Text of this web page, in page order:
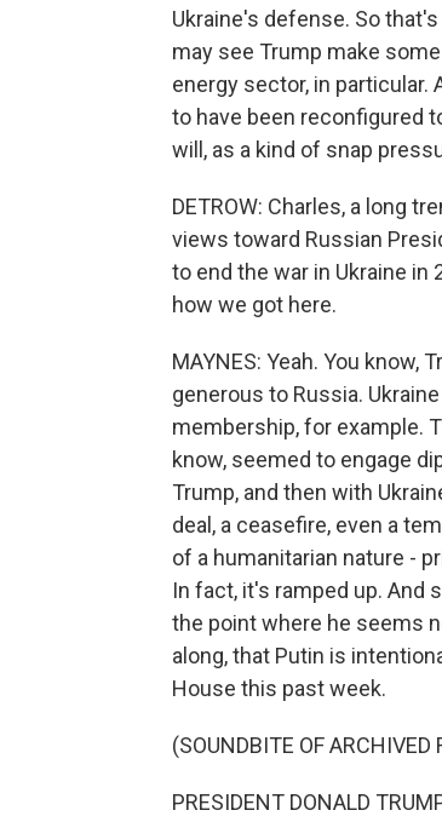
Ukraine's defense. So
may see Trump make
energy sector, in particular.
to have been reconfigured
will, as a kind of snap
DETROW: Charles, a long
views toward Russian
to end the war in Ukraine in
how we got here.
MAYNES: Yeah. You
generous to Russia.
membership, for example.
know, seemed to engage
Trump, and then with
deal, a ceasefire, even a
of a humanitarian nature -
In fact, it's ramped up. And
the point where he seems
along, that Putin is
House this past week.
(SOUNDBITE OF ARCHIVED
PRESIDENT DONALD